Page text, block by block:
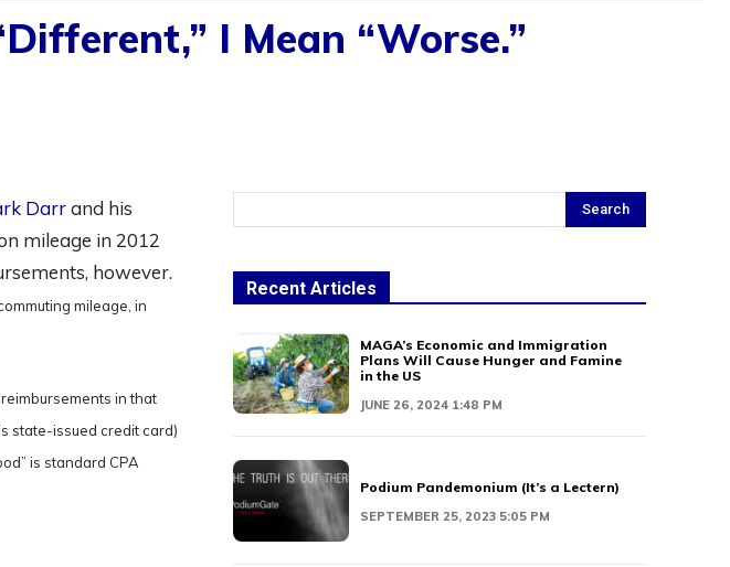
I Mean “Worse.”
Darrand his
mileage in 2012
however.
mileage, in
in that
state-issued credit card)
is standard CPA
Search
Recent Articles
MAGA’s Economic and Immigration
Plans Will Cause Hunger and Famine
in the US
JUNE 26, 2024 1:48 PM
Podium Pandemonium (It’s a Lectern)
SEPTEMBER 25, 2023 5:05 PM